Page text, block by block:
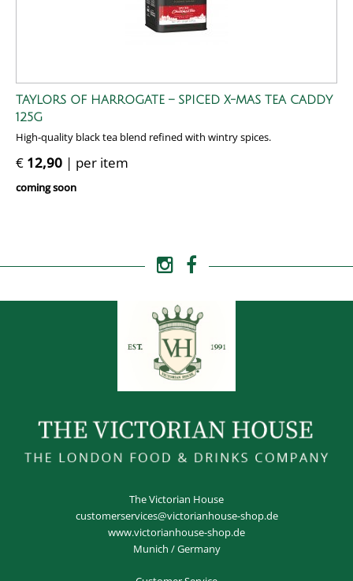
TAYLORS OF HARROGATE – SPICED X-MAS TEA CADDY
125G
High-quality black tea blend refined with wintry spices.
€ 12,90 | per item
coming soon
The Victorian House
customerservices@victorianhouse-shop.de
www.victorianhouse-shop.de
Munich / Germany